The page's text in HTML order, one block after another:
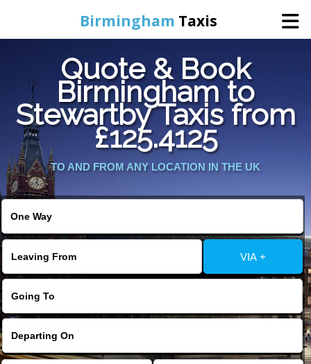
Birmingham Taxis
Home
Online Booking
Services
Contact Us
Change Language
FOLLOW US
Quote & Book
Birmingham to
Stewartby Taxis from
£125.4125
TO AND FROM ANY LOCATION IN THE UK
VIA +